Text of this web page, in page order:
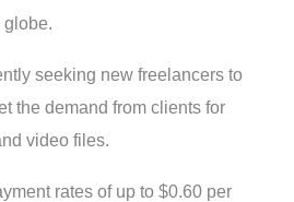
globe.
seeking new freelancers to
the demand from clients for
video files.
rates of up to $0.60 per